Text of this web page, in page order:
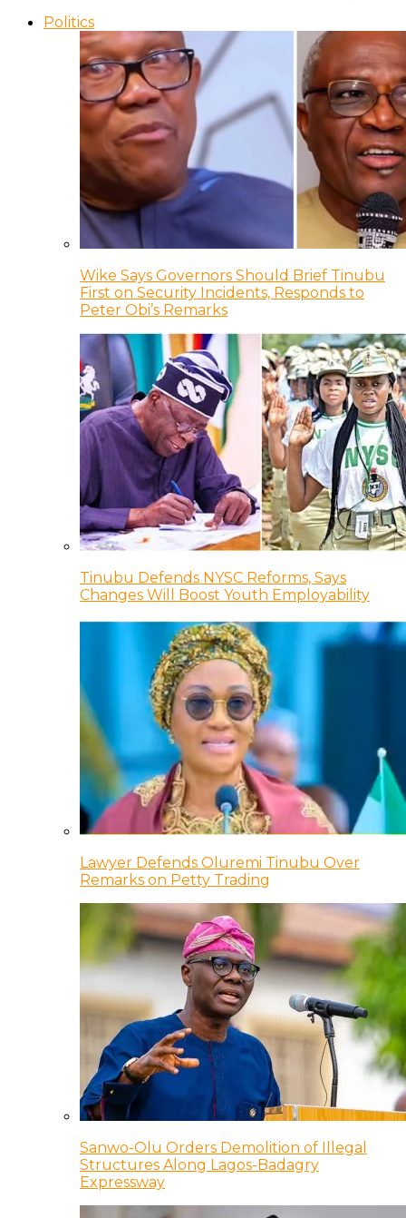
Politics
Wike Says Governors Should Brief Tinubu
First on Security Incidents, Responds to
Peter Obi’s Remarks
Tinubu Defends NYSC Reforms, Says
Changes Will Boost Youth Employability
Lawyer Defends Oluremi Tinubu Over
Remarks on Petty Trading
Sanwo-Olu Orders Demolition of Illegal
Structures Along Lagos-Badagry
Expressway